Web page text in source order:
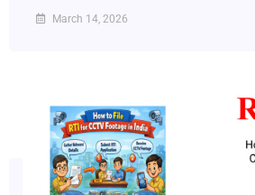
March 14, 2026